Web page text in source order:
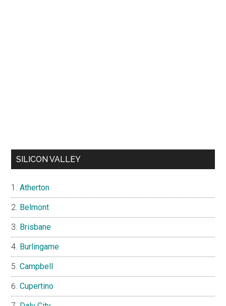
SILICON VALLEY
Atherton
Belmont
Brisbane
Burlingame
Campbell
Cupertino